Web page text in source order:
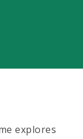
explores